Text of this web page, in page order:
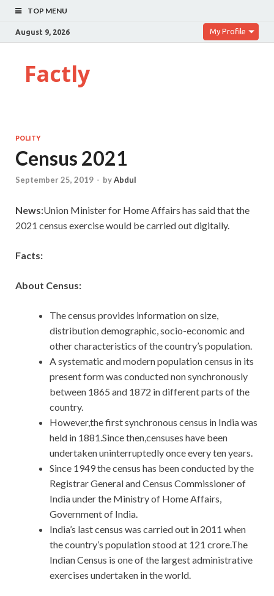
TOP MENU
August 9, 2026 My Profile
Factly
POLITY
Census 2021
September 25, 2019 - byAbdul
News:Union Minister for Home Affairs has said that the
2021 census exercise would be carried out digitally.
Facts:
About Census:
The census provides information on size,
distribution demographic, socio-economic and
other characteristics of the country’s population.
A systematic and modern population census in its
present form was conducted non synchronously
between 1865 and 1872 in different parts of the
country.
However,the first synchronous census in India was
held in 1881.Since then,censuses have been
undertaken uninterruptedly once every ten years.
Since 1949 the census has been conducted by the
Registrar General and Census Commissioner of
India under the Ministry of Home Affairs,
Government of India.
India’s last census was carried out in 2011 when
the country’s population stood at 121 crore.The
Indian Census is one of the largest administrative
exercises undertaken in the world.